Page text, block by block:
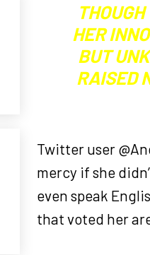
HER
BUT
RAISED
Twitter user
mercy if she
even speak
that voted her